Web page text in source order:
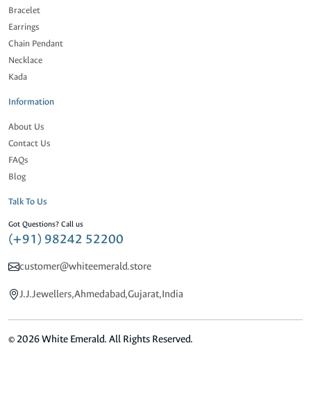
Bracelet
Earrings
Chain Pendant
Necklace
Kada
Information
About Us
Contact Us
FAQs
Blog
Talk To Us
Got Questions? Call us
(+91) 98242 52200
customer@whiteemerald.store
J.J.Jewellers,Ahmedabad,Gujarat,India
© 2026 White Emerald. All Rights Reserved.